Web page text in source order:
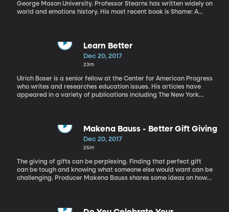
George Mason University. Professor Stearns has written widely on
world and emotions history. His most recent book is Shame: A
Professor Peter explains the history of shame in the United
Learn Better
Dec 20, 2017
23m
Ulrich Boser is a senior fellow at the Center for American Progress
who writes and researches education issues. His articles have
appeared in a variety of publications including The New York
on how well we are able to do it. However, it turns out that we are
surrounded by false beliefs and teachings about what it means
to learn and how to learn most effectively. Ulrich Boser, whose
destroying a number of myths along the way.
Makena Bauss - Better Gift Giving
Dec 20, 2017
25m
The giving of gifts can be perplexing. Finding that perfect gift
can be tough and knowing what someone else would want can be
challenging. Producer Makena Bauss shares some ideas on how